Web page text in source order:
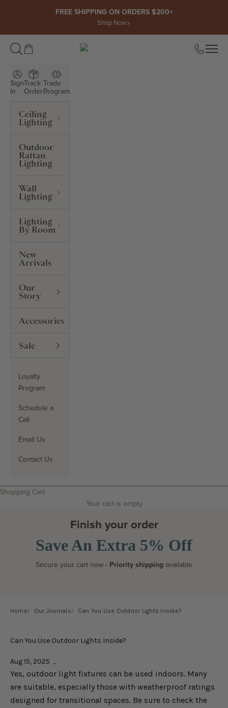
FREE SHIPPING ON ORDERS $200+
Shop Now
Open cart ROWABI LIGHTING
Sign
In
Track
Order
Trade
Program
Ceiling
Lighting
Outdoor
Rattan
Lighting
Wall
Lighting
Lighting
By Room
New
Arrivals
Our
Story
Accessories
Sale
Loyalty
Program
Schedule a
Call
Email Us
Contact Us
Search
Shopping Cart
Your cart is empty
Finish your order
Save An Extra 5% Off
Secure your cart now - Priority shipping available
Home Our Journals Can You Use Outdoor Lights Inside?
Can You Use Outdoor Lights Inside?
Aug 15, 2025
Yes, outdoor light fixtures can be used indoors. Many
are suitable, especially those with weatherproof ratings
designed for transitional spaces. Be sure to check the